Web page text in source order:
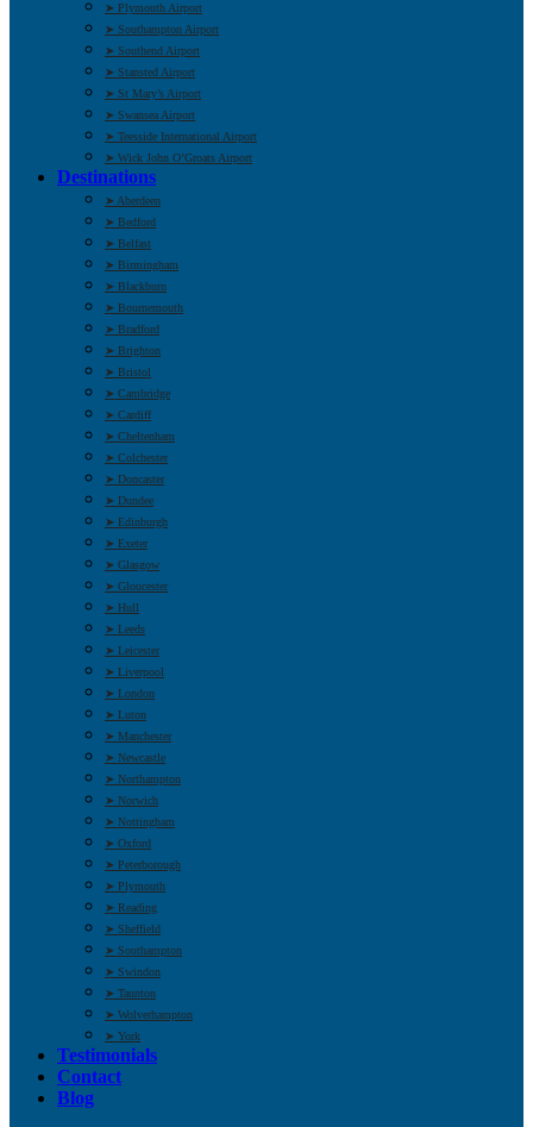
➤ Plymouth Airport
➤ Southampton Airport
➤ Southend Airport
➤ Stansted Airport
➤ St Mary’s Airport
➤ Swansea Airport
➤ Teesside International Airport
➤ Wick John O’Groats Airport
Destinations
➤ Aberdeen
➤ Bedford
➤ Belfast
➤ Birmingham
➤ Blackburn
➤ Bournemouth
➤ Bradford
➤ Brighton
➤ Bristol
➤ Cambridge
➤ Cardiff
➤ Cheltenham
➤ Colchester
➤ Doncaster
➤ Dundee
➤ Edinburgh
➤ Exeter
➤ Glasgow
➤ Gloucester
➤ Hull
➤ Leeds
➤ Leicester
➤ Liverpool
➤ London
➤ Luton
➤ Manchester
➤ Newcastle
➤ Northampton
➤ Norwich
➤ Nottingham
➤ Oxford
➤ Peterborough
➤ Plymouth
➤ Reading
➤ Sheffield
➤ Southampton
➤ Swindon
➤ Taunton
➤ Wolverhampton
➤ York
Testimonials
Contact
Blog